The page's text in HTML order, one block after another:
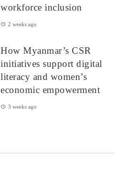
workforce inclusion
2 weeks ago
How Myanmar’s CSR
initiatives support digital
literacy and women’s
economic empowerment
3 weeks ago